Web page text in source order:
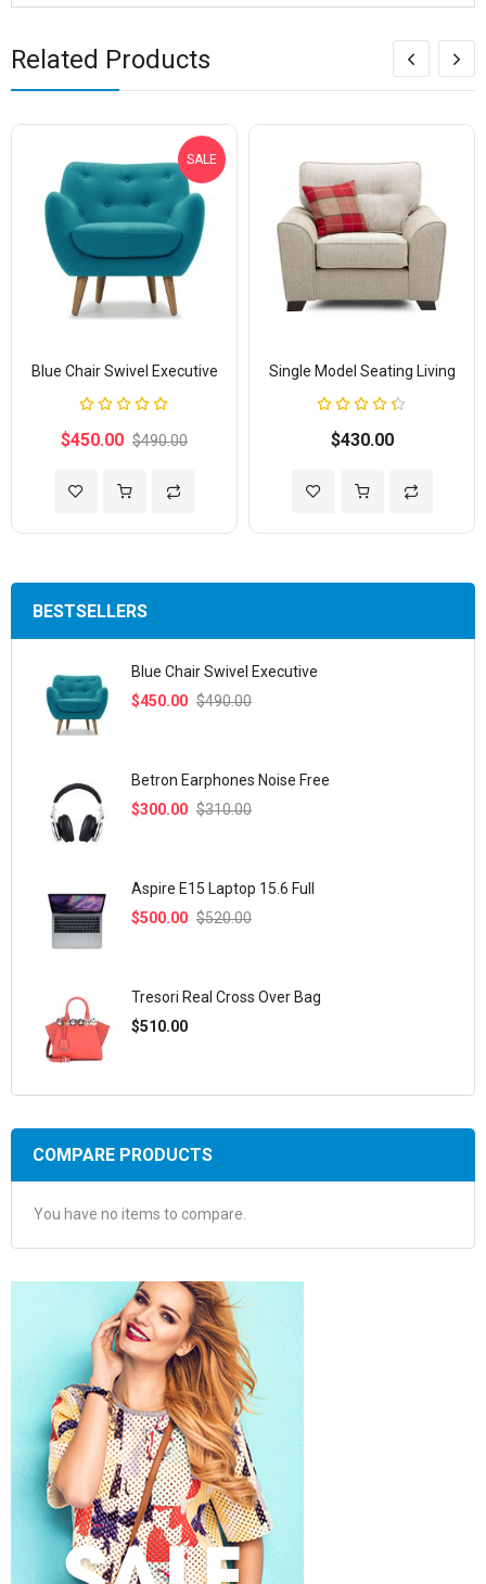
Related Products
SALE
Blue Chair Swivel Executive
Rating:
$450.00 $490.00
Add to Wish ListAdd to Compare
Single Model Seating Living
Rating:
87%
$430.00
Add to Wish ListAdd to
BESTSELLERS
Blue Chair Swivel Executive
$450.00 $490.00
Betron Earphones Noise Free
$300.00 $310.00
Aspire E15 Laptop 15.6 Full
$500.00 $520.00
Tresori Real Cross Over Bag
$510.00
COMPARE PRODUCTS
You have no items to compare.